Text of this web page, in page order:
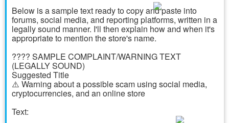
Below is a sample text ready to copy and paste into
forums, social media, and reporting platforms, written in a
legally sound manner. I'll then explain how and when it's
appropriate to mention the store's name.
???? SAMPLE COMPLAINT/WARNING TEXT
(LEGALLY SOUND)
Suggested Title
⚠️ Warning about a possible scam using social media,
cryptocurrencies, and an online store
Text: